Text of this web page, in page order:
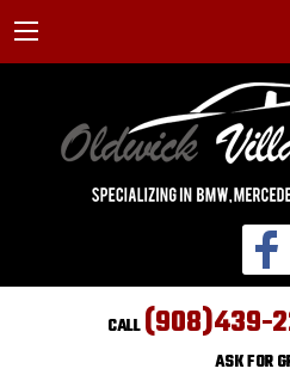
CALL(908)439-
ASK FOR